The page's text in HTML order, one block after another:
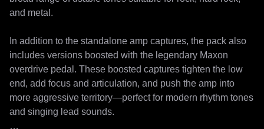
and metal.
In addition to the standalone amp captures, the pack also
includes versions boosted with the legendary Maxon
overdrive pedal. These boosted captures tighten the low
end, add focus and articulation, and push the amp into
more aggressive territory—perfect for modern rhythm tones
and singing lead sounds.